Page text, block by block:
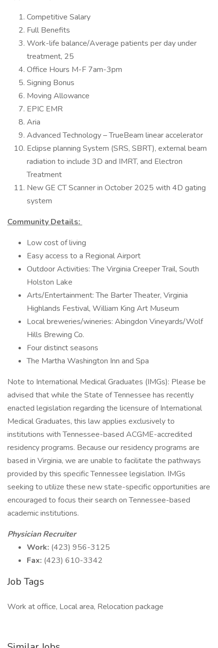
Competitive Salary
Full Benefits
Work-life balance/Average patients per day under
treatment, 25
Office Hours M-F 7am-3pm
Signing Bonus
Moving Allowance
EPIC EMR
Aria
Advanced Technology – TrueBeam linear accelerator
Eclipse planning System (SRS, SBRT), external beam
radiation to include 3D and IMRT, and Electron
Treatment
New GE CT Scanner in October 2025 with 4D gating
system
Community Details:
Low cost of living
Easy access to a Regional Airport
Outdoor Activities: The Virginia Creeper Trail, South
Holston Lake
Arts/Entertainment: The Barter Theater, Virginia
Highlands Festival, William King Art Museum
Local breweries/wineries: Abingdon Vineyards/Wolf
Hills Brewing Co.
Four distinct seasons
The Martha Washington Inn and Spa
Note to International Medical Graduates (IMGs): Please be
advised that while the State of Tennessee has recently
enacted legislation regarding the licensure of International
Medical Graduates, this law applies exclusively to
institutions with Tennessee-based ACGME-accredited
residency programs. Because our residency programs are
based in Virginia, we are unable to facilitate the pathways
provided by this specific Tennessee legislation. IMGs
seeking to utilize these new state-specific opportunities are
encouraged to focus their search on Tennessee-based
academic institutions.
Physician Recruiter
Work: (423) 956-3125
Fax: (423) 610-3342
Job Tags
Work at office, Local area, Relocation package